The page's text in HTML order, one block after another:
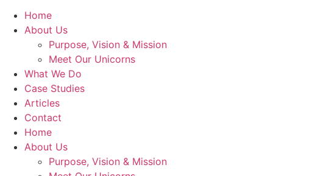
Home
About Us
Purpose, Vision & Mission
Meet Our Unicorns
What We Do
Case Studies
Articles
Contact
Home
About Us
Purpose, Vision & Mission